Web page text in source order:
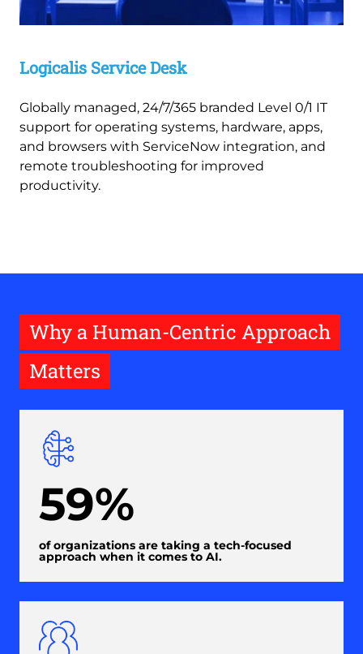
Logicalis Service Desk
Globally managed, 24/7/365 branded Level 0/1 IT
support for operating systems, hardware, apps,
and browsers with ServiceNow integration, and
remote troubleshooting for improved
productivity.
Why a Human-Centric Approach
Matters
59%
of organizations are taking a tech-focused
approach when it comes to AI.